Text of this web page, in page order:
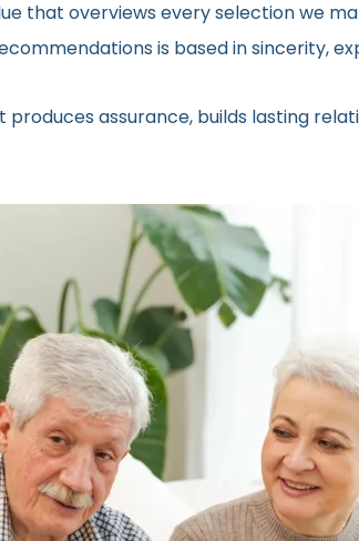
that overviews every selection we
is based in sincerity,
assurance, builds lasting